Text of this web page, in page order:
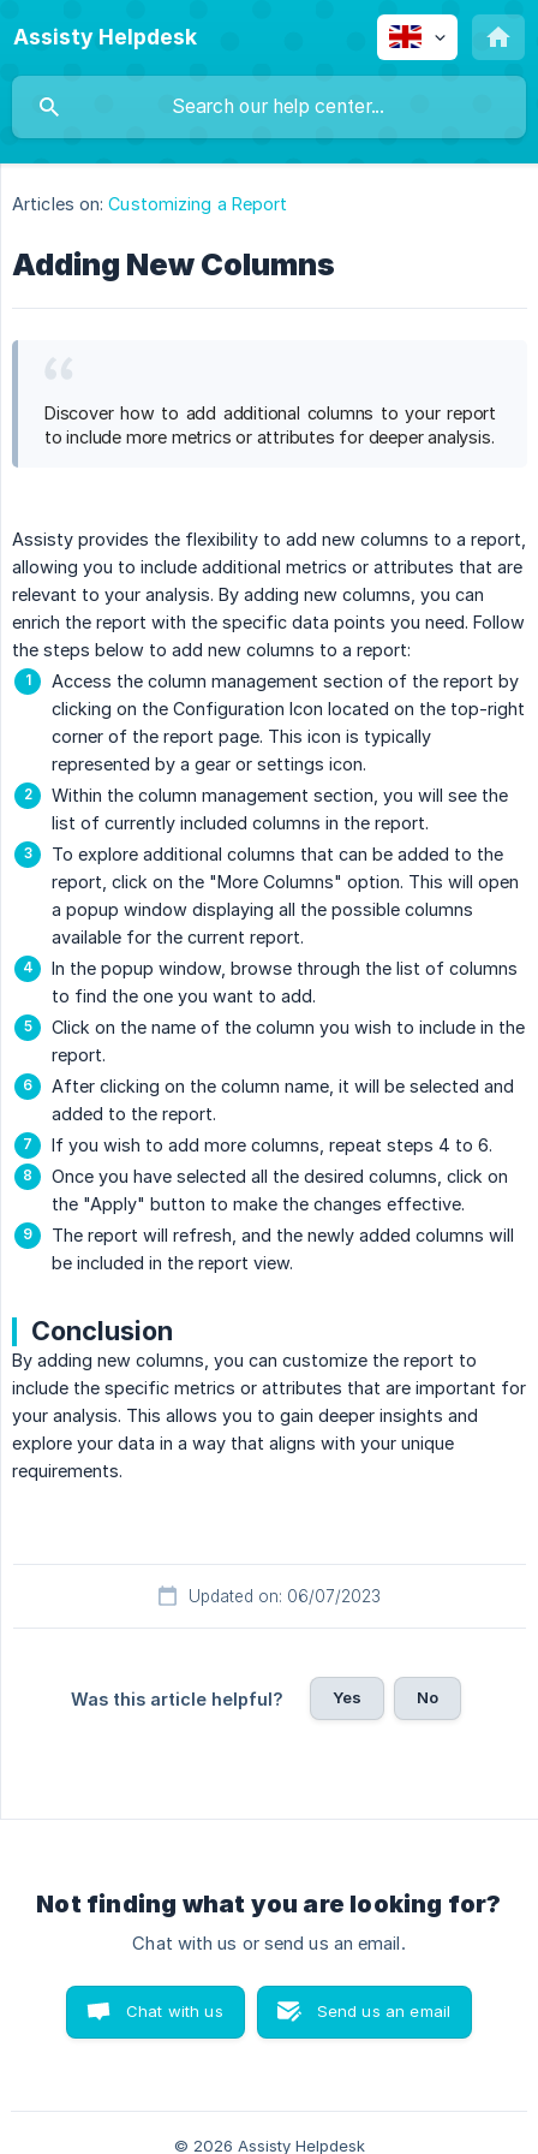
Assisty Helpdesk
Articles on: Customizing a Report
Adding New Columns
Discover how to add additional columns to your report
to include more metrics or attributes for deeper analysis.
Assisty provides the flexibility to add new columns to a report,
allowing you to include additional metrics or attributes that are
relevant to your analysis. By adding new columns, you can
enrich the report with the specific data points you need. Follow
the steps below to add new columns to a report:
Access the column management section of the report by
clicking on the Configuration Icon located on the top-right
corner of the report page. This icon is typically
represented by a gear or settings icon.
Within the column management section, you will see the
list of currently included columns in the report.
To explore additional columns that can be added to the
report, click on the "More Columns" option. This will open
a popup window displaying all the possible columns
available for the current report.
In the popup window, browse through the list of columns
to find the one you want to add.
Click on the name of the column you wish to include in the
report.
After clicking on the column name, it will be selected and
added to the report.
If you wish to add more columns, repeat steps 4 to 6.
Once you have selected all the desired columns, click on
the "Apply" button to make the changes effective.
The report will refresh, and the newly added columns will
be included in the report view.
Conclusion
By adding new columns, you can customize the report to
include the specific metrics or attributes that are important for
your analysis. This allows you to gain deeper insights and
explore your data in a way that aligns with your unique
requirements.
Updated on: 06/07/2023
Was this article helpful? Yes No
Not finding what you are looking for?
Chat with us or send us an email.
Chat with us Send us an email
© 2026 Assisty Helpdesk